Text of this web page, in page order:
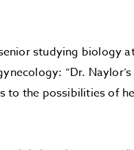
studying biology
“Dr.
to the possibilities of